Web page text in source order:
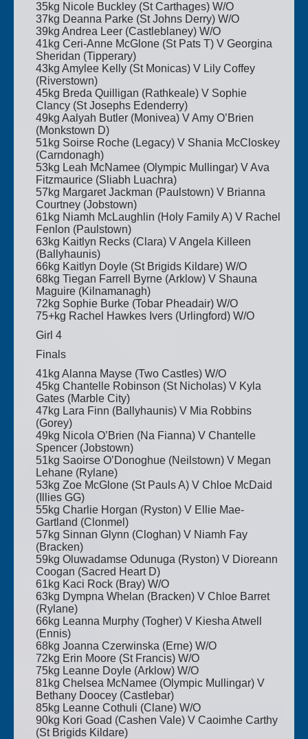
35kg Nicole Buckley (St Carthages) W/O
37kg Deanna Parke (St Johns Derry) W/O
39kg Andrea Leer (Castleblaney) W/O
41kg Ceri-Anne McGlone (St Pats T) V Georgina
Sheridan (Tipperary)
43kg Amylee Kelly (St Monicas) V Lily Coffey
(Riverstown)
45kg Breda Quilligan (Rathkeale) V Sophie
Clancy (St Josephs Edenderry)
49kg Aalyah Butler (Monivea) V Amy O’Brien
(Monkstown D)
51kg Soirse Roche (Legacy) V Shania McCloskey
(Carndonagh)
53kg Leah McNamee (Olympic Mullingar) V Ava
Fitzmaurice (Sliabh Luachra)
57kg Margaret Jackman (Paulstown) V Brianna
Courtney (Jobstown)
61kg Niamh McLaughlin (Holy Family A) V Rachel
Fenlon (Paulstown)
63kg Kaitlyn Recks (Clara) V Angela Killeen
(Ballyhaunis)
66kg Kaitlyn Doyle (St Brigids Kildare) W/O
68kg Tiegan Farrell Byrne (Arklow) V Shauna
Maguire (Kilnamanagh)
72kg Sophie Burke (Tobar Pheadair) W/O
75+kg Rachel Hawkes Ivers (Urlingford) W/O
Girl 4
Finals
41kg Alanna Mayse (Two Castles) W/O
45kg Chantelle Robinson (St Nicholas) V Kyla
Gates (Marble City)
47kg Lara Finn (Ballyhaunis) V Mia Robbins
(Gorey)
49kg Nicola O’Brien (Na Fianna) V Chantelle
Spencer (Jobstown)
51kg Saoirse O’Donoghue (Neilstown) V Megan
Lehane (Rylane)
53kg Zoe McGlone (St Pauls A) V Chloe McDaid
(Illies GG)
55kg Charlie Horgan (Ryston) V Ellie Mae-
Gartland (Clonmel)
57kg Sinnan Glynn (Cloghan) V Niamh Fay
(Bracken)
59kg Oluwadamse Odunuga (Ryston) V Dioreann
Coogan (Sacred Heart D)
61kg Kaci Rock (Bray) W/O
63kg Dympna Whelan (Bracken) V Chloe Barret
(Rylane)
66kg Leanna Murphy (Togher) V Kiesha Atwell
(Ennis)
68kg Joanna Czerwinska (Erne) W/O
72kg Erin Moore (St Francis) W/O
75kg Leanne Doyle (Arklow) W/O
81kg Chelsea McNamee (Olympic Mullingar) V
Bethany Doocey (Castlebar)
85kg Leanne Cothuli (Clane) W/O
90kg Kori Goad (Cashen Vale) V Caoimhe Carthy
(St Brigids Kildare)